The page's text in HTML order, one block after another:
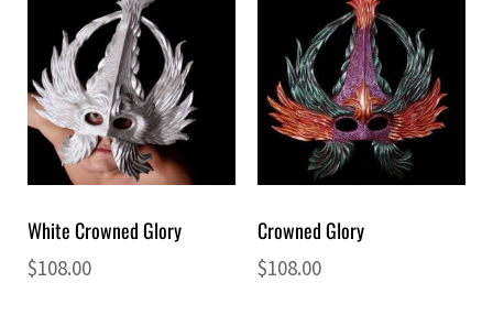
White Crowned Glory
$108.00
Crowned Glory
$108.00